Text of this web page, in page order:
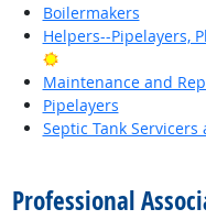
Boilermakers
Helpers--Pipelayers,
Bright Outlook
Maintenance and
Pipelayers
Septic Tank
Professional